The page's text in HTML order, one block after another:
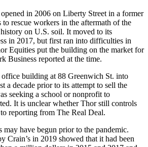
in 2006 on Liberty Street in a former
rescue workers in the aftermath of the
on U.S. soil. It moved to its
in 2017, but first ran into difficulties in
Equities put the building on the market for
Business reported at the time.
building at 88 Greenwich St. into
a decade prior to its attempt to sell the
seeking a school or nonprofit to
It is unclear whether Thor still controls
reporting from The Real Deal.
may have begun prior to the pandemic.
Crain’s in 2019 showed that it had been